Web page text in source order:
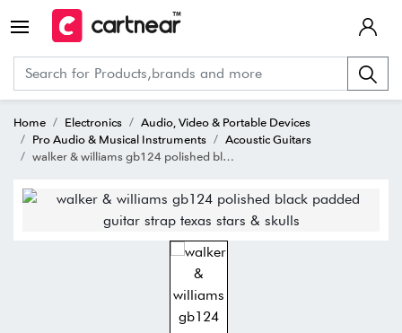
Home Electronics
Audio, Video & Portable Devices
Pro Audio & Musical Instruments
Acoustic Guitars
walker & williams gb124 polished black padded guitar strap texas stars & skulls